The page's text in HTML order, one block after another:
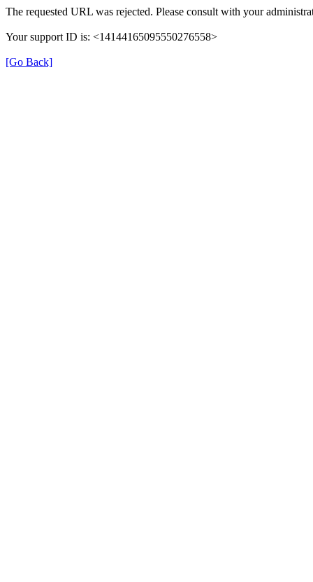
The requested URL was rejected. Please consult with your
Your support ID is: <14144165095550276558>
[Go Back]